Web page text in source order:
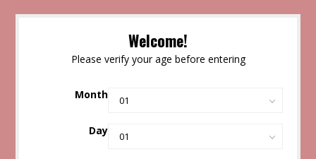
Welcome!
Please verify your age before entering
Month
Day